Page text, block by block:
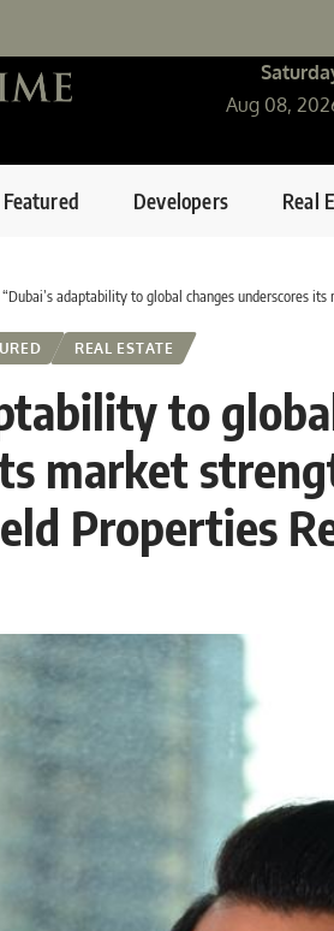
Aug 08,
Featured Developers Real
“Dubai’s adaptability to global changes underscores its
REAL ESTATE
to
market
Properties